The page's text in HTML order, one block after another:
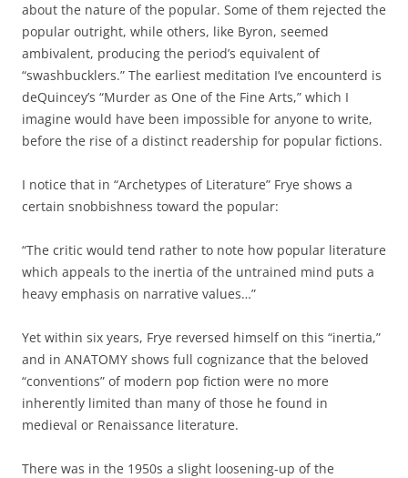
about the nature of the popular. Some of them rejected the
popular outright, while others, like Byron, seemed
ambivalent, producing the period’s equivalent of
“swashbucklers.” The earliest meditation I’ve encounterd is
deQuincey’s “Murder as One of the Fine Arts,” which I
imagine would have been impossible for anyone to write,
before the rise of a distinct readership for popular fictions.
I notice that in “Archetypes of Literature” Frye shows a
certain snobbishness toward the popular:
“The critic would tend rather to note how popular literature
which appeals to the inertia of the untrained mind puts a
heavy emphasis on narrative values…”
Yet within six years, Frye reversed himself on this “inertia,”
and in ANATOMY shows full cognizance that the beloved
“conventions” of modern pop fiction were no more
inherently limited than many of those he found in
medieval or Renaissance literature.
There was in the 1950s a slight loosening-up of the